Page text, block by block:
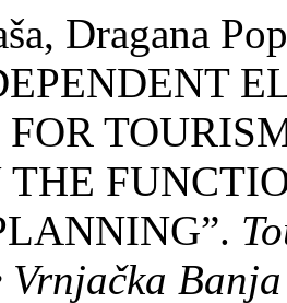
Dragana
FOR
Vrnjačka